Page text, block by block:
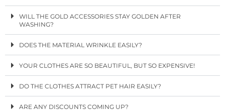
WILL THE GOLD ACCESSORIES STAY GOLDEN AFTER
WASHING?
DOES THE MATERIAL WRINKLE EASILY?
YOUR CLOTHES ARE SO BEAUTIFUL, BUT SO EXPENSIVE!
DO THE CLOTHES ATTRACT PET HAIR EASILY?
ARE ANY DISCOUNTS COMING UP?